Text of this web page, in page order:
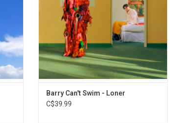
ADD TO CART
Barry Can't Swim - Loner
C$39.99